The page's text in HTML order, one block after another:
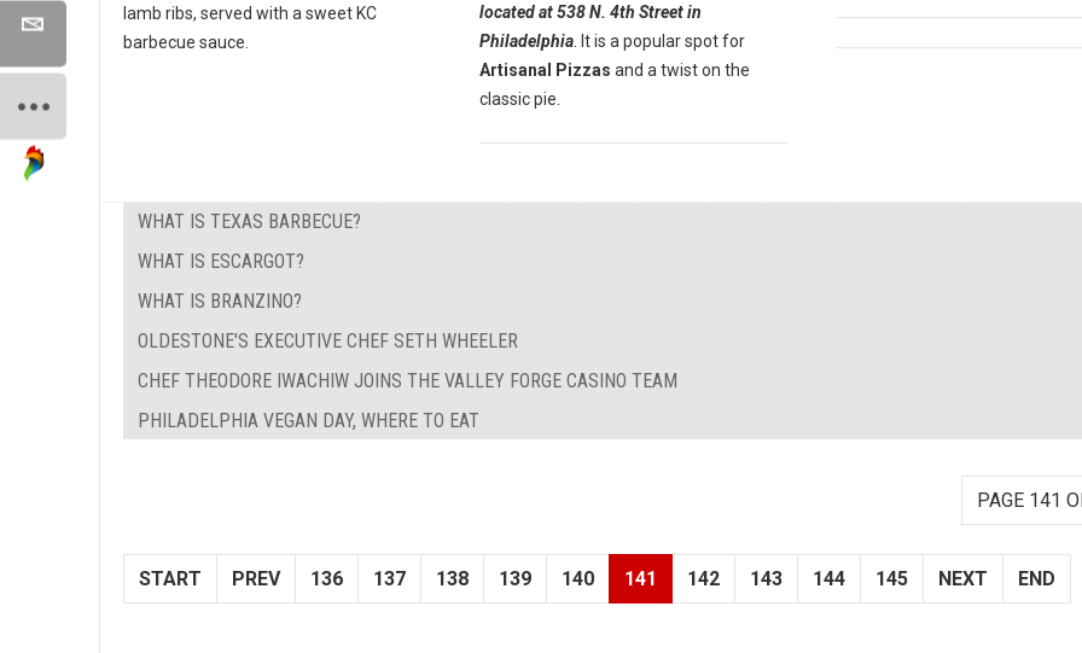
lamb ribs, served with a sweet KC
barbecue sauce.
located at 538 N. 4th Street in
Philadelphia. It is a popular spot for
Artisanal Pizzas and a twist on the
classic pie.
WHAT IS TEXAS BARBECUE?
WHAT IS ESCARGOT?
WHAT IS BRANZINO?
OLDESTONE'S EXECUTIVE CHEF SETH WHEELER
CHEF THEODORE IWACHIW JOINS THE VALLEY FORGE CASINO TEAM
PHILADELPHIA VEGAN DAY, WHERE TO EAT
PAGE 141
START PREV 136 137 138 139 140 141 142 143 144 145 NEXT END